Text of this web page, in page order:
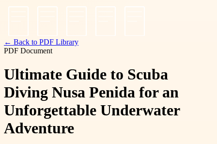
← Back to PDF Library
PDF Document
Ultimate Guide to Scuba
Diving Nusa Penida for an
Unforgettable Underwater
Adventure